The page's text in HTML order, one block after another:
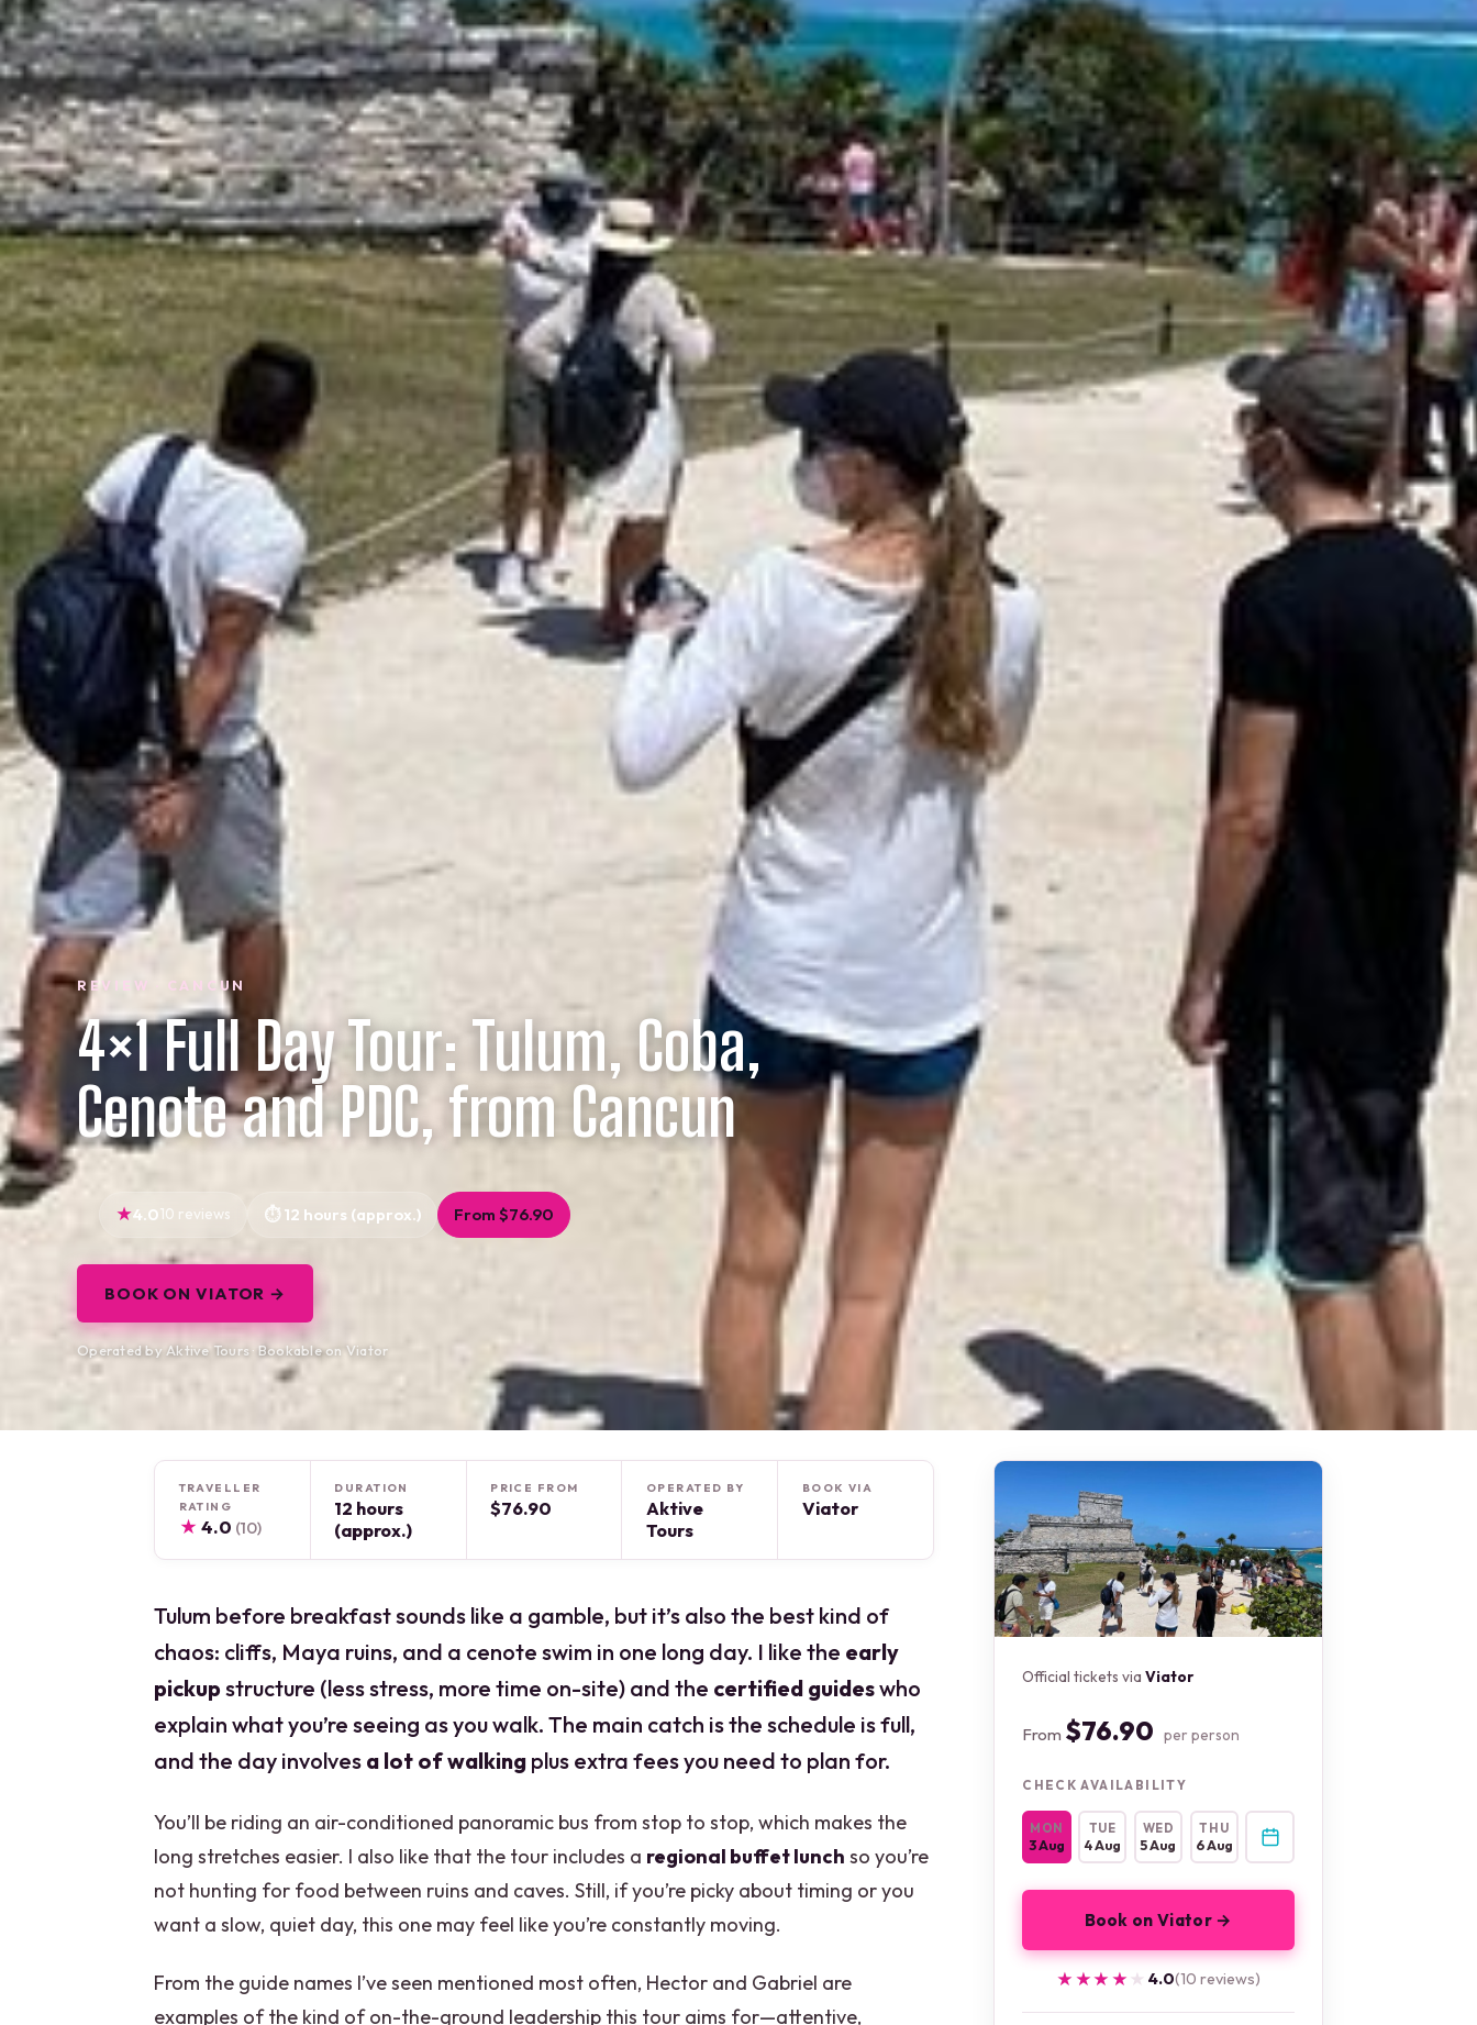
REVIEW · CANCUN
4×1 Full Day Tour: Tulum, Coba,
Cenote and PDC, from Cancun
4.010 reviews 12 hours (approx.) From $76.90
BOOK ON VIATOR →
Operated by Aktive Tours · Bookable on Viator
TRAVELLER
RATING
★ 4.0 (10)
DURATION
12 hours
(approx.)
PRICE FROM
$76.90
OPERATED BY
Aktive
Tours
BOOK VIA
Viator
Tulum before breakfast sounds like a gamble, but it’s also the best kind of
chaos: cliffs, Maya ruins, and a cenote swim in one long day. I like the early
pickup structure (less stress, more time on-site) and the certified guideswho
explain what you’re seeing as you walk. The main catch is the schedule is full,
and the day involves a lot of walking plus extra fees you need to plan for.
You’ll be riding an air-conditioned panoramic bus from stop to stop, which makes the
long stretches easier. I also like that the tour includes a regional buffet lunch so you’re
not hunting for food between ruins and caves. Still, if you’re picky about timing or you
want a slow, quiet day, this one may feel like you’re constantly moving.
From the guide names I’ve seen mentioned most often, Hector and Gabriel are
examples of the kind of on-the-ground leadership this tour aims for—attentive,
Official tickets viaViator
From $76.90 per person
CHECK AVAILABILITY
MON
3 Aug
TUE
4 Aug
WED
5 Aug
THU
6 Aug
Book on Viator →
★★★★★
★★★★★ 4.0(10 reviews)